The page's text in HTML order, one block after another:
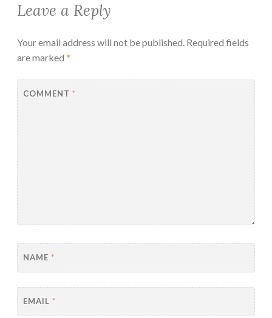
Leave a Reply
Your email address will not be published. Required fields
are marked *
COMMENT *
NAME *
EMAIL *